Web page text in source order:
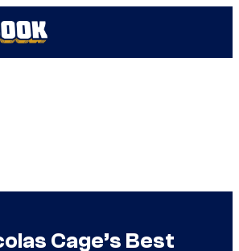
Cage’s Best